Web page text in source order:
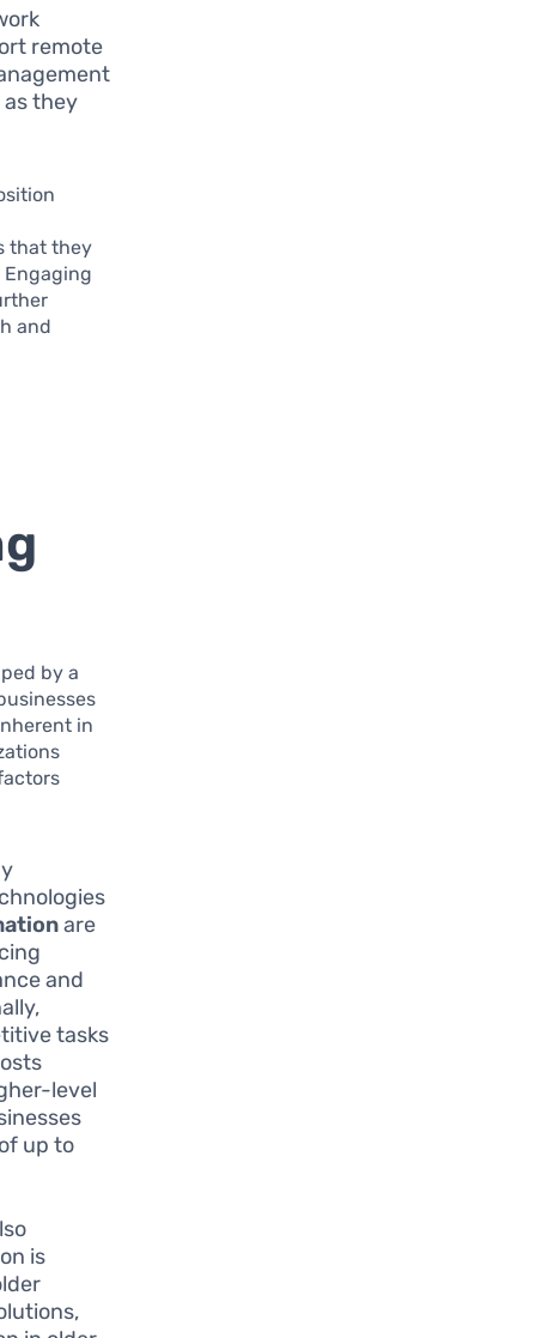
remote
they
that they
and
by a
in
are
and
tasks
level
up to
is